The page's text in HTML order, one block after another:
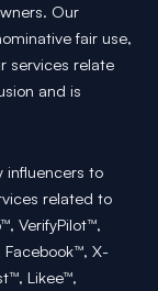
Our
fair use,
services relate
and is
influencers to
related to
VerifyPilot™,
Facebook™, X-
Likee™,